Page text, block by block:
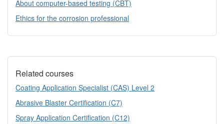
About computer-based testing (CBT)
Ethics for the corrosion professional
Related courses
Coating Application Specialist (CAS) Level 2
Abrasive Blaster Certification (C7)
Spray Application Certification (C12)